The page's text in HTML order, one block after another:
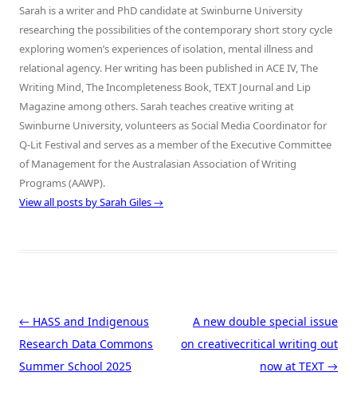
Sarah is a writer and PhD candidate at Swinburne University
researching the possibilities of the contemporary short story cycle
exploring women’s experiences of isolation, mental illness and
relational agency. Her writing has been published in ACE IV, The
Writing Mind, The Incompleteness Book, TEXT Journal and Lip
Magazine among others. Sarah teaches creative writing at
Swinburne University, volunteers as Social Media Coordinator for
Q-Lit Festival and serves as a member of the Executive Committee
of Management for the Australasian Association of Writing
Programs (AAWP).
View all posts by Sarah Giles→
Post navigation
← HASS and Indigenous
Research Data Commons
Summer School 2025
A new double special issue
on creativecritical writing out
now at TEXT →